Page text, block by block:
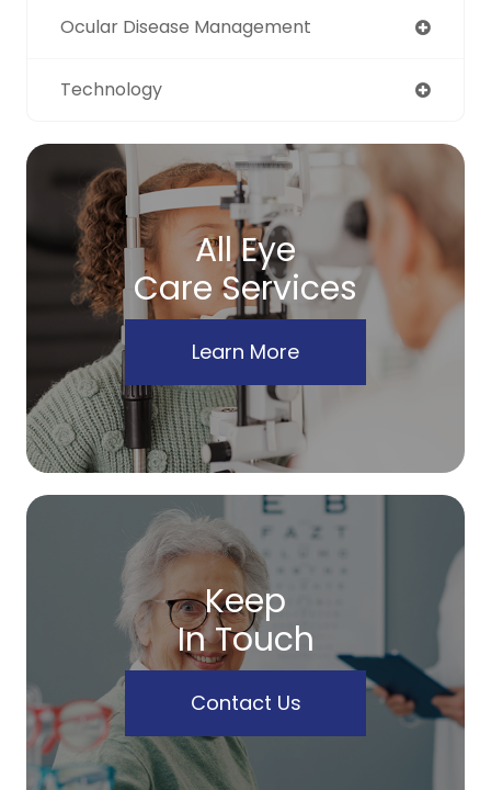
Ocular Disease Management
Technology
All Eye
Care Services
Learn More
Keep
In Touch
Contact Us